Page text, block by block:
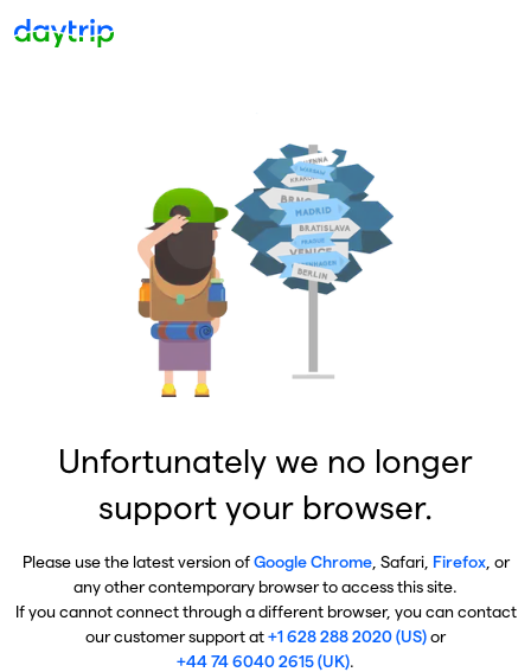
Unfortunately we no longer
support your browser.
Please use the latest version ofGoogle Chrome, Safari, Firefox, or
any other contemporary browser to access this site.
If you cannot connect through a different browser, you can contact
our customer support at+1 628 288 2020 (US)or
+44 74 6040 2615 (UK).